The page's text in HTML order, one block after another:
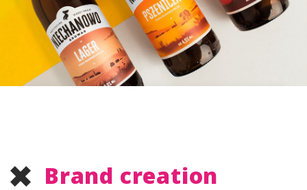
Brand creation